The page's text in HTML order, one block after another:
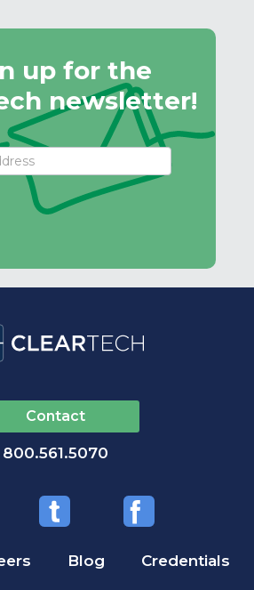
up for the
newsletter!
Contact
800.561.5070
Blog Credentials